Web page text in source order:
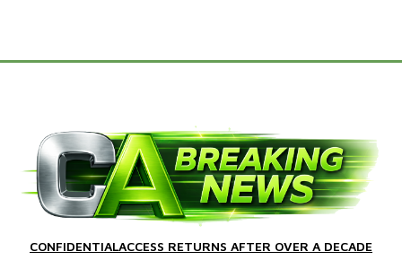
CONFIDENTIALACCESS RETURNS AFTER OVER A DECADE